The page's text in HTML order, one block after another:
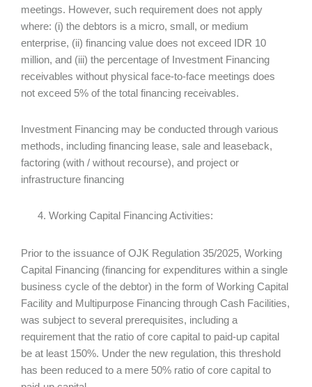
meetings. However, such requirement does not apply
where: (i) the debtors is a micro, small, or medium
enterprise, (ii) financing value does not exceed IDR 10
million, and (iii) the percentage of Investment Financing
receivables without physical face-to-face meetings does
not exceed 5% of the total financing receivables.
Investment Financing may be conducted through various
methods, including financing lease, sale and leaseback,
factoring (with / without recourse), and project or
infrastructure financing
Working Capital Financing Activities:
Prior to the issuance of OJK Regulation 35/2025, Working
Capital Financing (financing for expenditures within a single
business cycle of the debtor) in the form of Working Capital
Facility and Multipurpose Financing through Cash Facilities,
was subject to several prerequisites, including a
requirement that the ratio of core capital to paid-up capital
be at least 150%. Under the new regulation, this threshold
has been reduced to a mere 50% ratio of core capital to